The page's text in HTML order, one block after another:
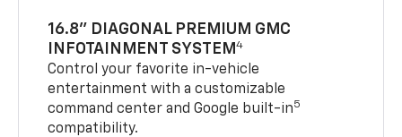
16.8" DIAGONAL PREMIUM GMC
INFOTAINMENT SYSTEM4
Control your favorite in-vehicle
entertainment with a customizable
command center and Google built-in5
compatibility.